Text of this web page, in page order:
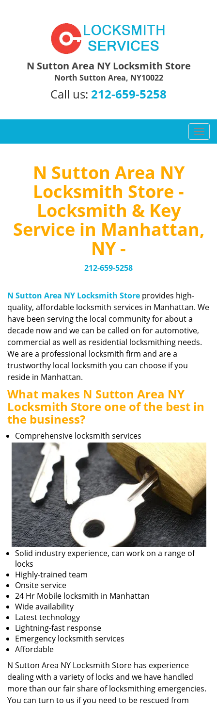
N Sutton Area NY Locksmith Store
North Sutton Area, NY10022
Call us: 212-659-5258
T
o
g
N Sutton Area NY
Locksmith Store -
Locksmith & Key
Service in Manhattan,
NY -
212-659-5258
N Sutton Area NY Locksmith Store provides high-
quality, affordable locksmith services in Manhattan. We
have been serving the local community for about a
decade now and we can be called on for automotive,
commercial as well as residential locksmithing needs.
We are a professional locksmith firm and are a
trustworthy local locksmith you can choose if you
reside in Manhattan.
What makes N Sutton Area NY
Locksmith Store one of the best in
the business?
Comprehensive locksmith services
Solid industry experience, can work on a range of
locks
Highly-trained team
Onsite service
24 Hr Mobile locksmith in Manhattan
Wide availability
Latest technology
Lightning-fast response
Emergency locksmith services
Affordable
N Sutton Area NY Locksmith Store has experience
dealing with a variety of locks and we have handled
more than our fair share of locksmithing emergencies.
You can turn to us if you need to be rescued from